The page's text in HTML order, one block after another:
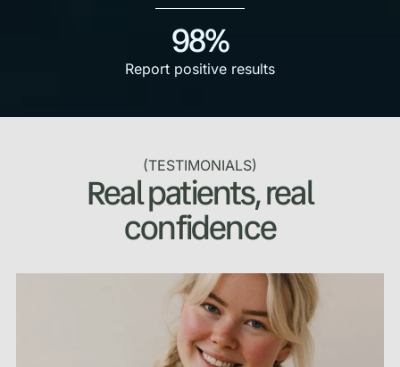
98%
Report positive results
(TESTIMONIALS)
Real patients, real
confidence